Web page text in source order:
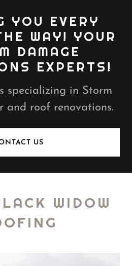
YOU EVERY
WAY! YOUR
DAMAGE
EXPERTS!
specializing in Storm
and roof renovations.
US
WIDOW